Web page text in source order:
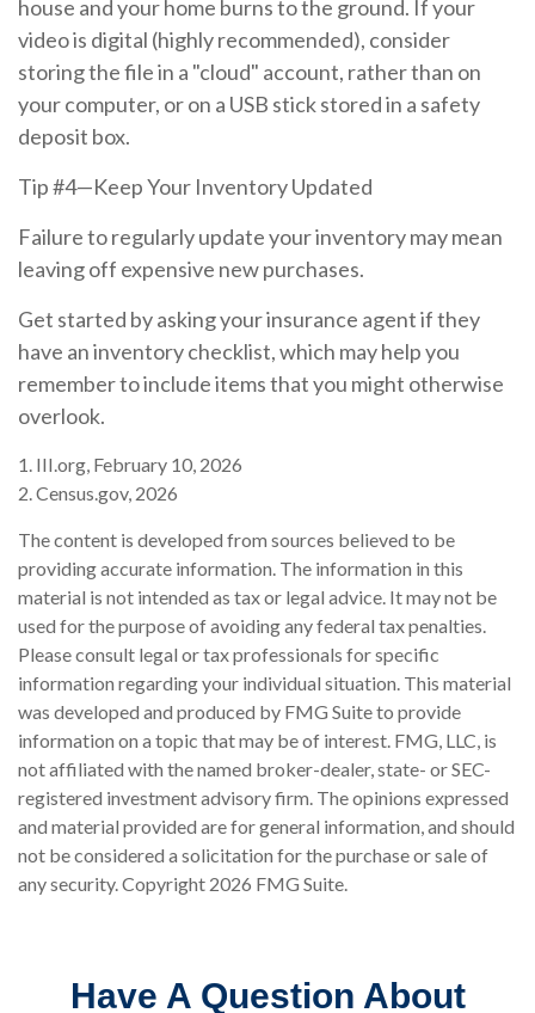
house and your home burns to the ground. If your
video is digital (highly recommended), consider
storing the file in a "cloud" account, rather than on
your computer, or on a USB stick stored in a safety
deposit box.
Tip #4—Keep Your Inventory Updated
Failure to regularly update your inventory may mean
leaving off expensive new purchases.
Get started by asking your insurance agent if they
have an inventory checklist, which may help you
remember to include items that you might otherwise
overlook.
1. III.org, February 10, 2026
2. Census.gov, 2026
The content is developed from sources believed to be
providing accurate information. The information in this
material is not intended as tax or legal advice. It may not be
used for the purpose of avoiding any federal tax penalties.
Please consult legal or tax professionals for specific
information regarding your individual situation. This material
was developed and produced by FMG Suite to provide
information on a topic that may be of interest. FMG, LLC, is
not affiliated with the named broker-dealer, state- or SEC-
registered investment advisory firm. The opinions expressed
and material provided are for general information, and should
not be considered a solicitation for the purchase or sale of
any security. Copyright 2026 FMG Suite.
Have A Question About